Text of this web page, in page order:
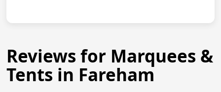
Reviews for Marquees &
Tents in Fareham